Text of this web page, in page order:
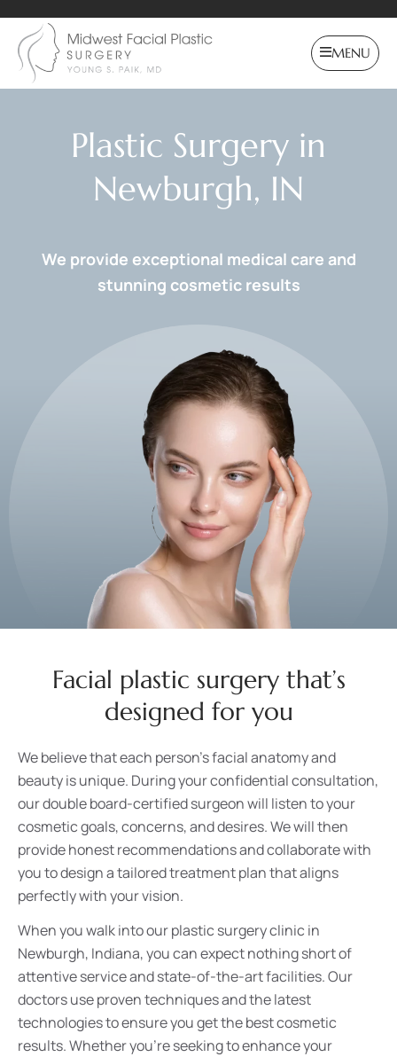
MENU
Plastic Surgery in
Newburgh, IN
We provide exceptional medical care and
stunning cosmetic results
Facial plastic surgery that’s
designed for you
We believe that each person’s facial anatomy and
beauty is unique. During your confidential consultation,
our double board-certified surgeon will listen to your
cosmetic goals, concerns, and desires. We will then
provide honest recommendations and collaborate with
you to design a tailored treatment plan that aligns
perfectly with your vision.
When you walk into our plastic surgery clinic in
Newburgh, Indiana, you can expect nothing short of
attentive service and state-of-the-art facilities. Our
doctors use proven techniques and the latest
technologies to ensure you get the best cosmetic
results. Whether you’re seeking to enhance your